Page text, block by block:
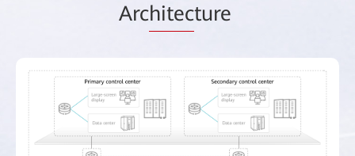
Architecture